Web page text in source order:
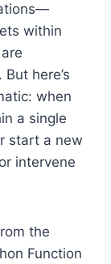
within
here’s
when
a single
start a new
intervene
the
Function